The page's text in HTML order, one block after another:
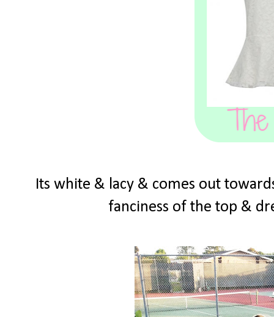
Its white & lacy & comes out
fanciness of the top &